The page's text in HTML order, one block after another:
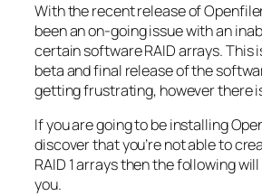
With the recent release of
been an on-going issue with an
certain software RAID arrays. This
beta and final release of the
getting frustrating, however there
If you are going to be installing
discover that you’re not able to
RAID 1 arrays then the following
you.